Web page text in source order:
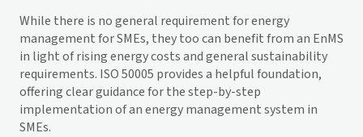
While there is no general requirement for energy
management for SMEs, they too can benefit from an EnMS
in light of rising energy costs and general sustainability
requirements. ISO 50005 provides a helpful foundation,
offering clear guidance for the step-by-step
implementation of an energy management system in
SMEs.